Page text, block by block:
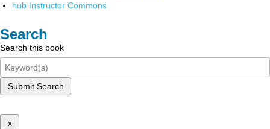
hub Instructor Commons
Search
Search this book
Submit Search
x